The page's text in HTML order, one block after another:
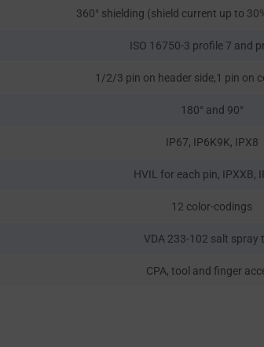
360° shielding (shield current up to
ISO 16750-3 profile 7 and
1/2/3 pin on header side,1 pin on
180° and 90°
IP67, IP6K9K, IPX8
HVIL for each pin, IPXXB,
12 color-codings
VDA 233-102 salt spray
CPA, tool and finger